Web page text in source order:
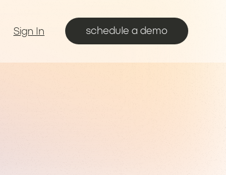
Sign In schedule a demo